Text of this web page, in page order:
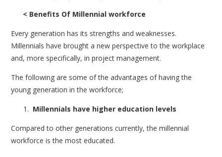
< Benefits Of Millennial workforce
Every generation has its strengths and weaknesses.
Millennials have brought a new perspective to the workplace
and, more specifically, in project management.
The following are some of the advantages of having the
young generation in the workforce;
Millennials have higher education levels
Compared to other generations currently, the millennial
workforce is the most educated.